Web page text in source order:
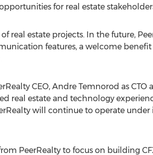
for real estate
real estate projects. In the future,
features, a welcome benefit
CEO, Andre Temnorod as CTO
real estate and technology
will continue to operate under
PeerRealty to focus on building